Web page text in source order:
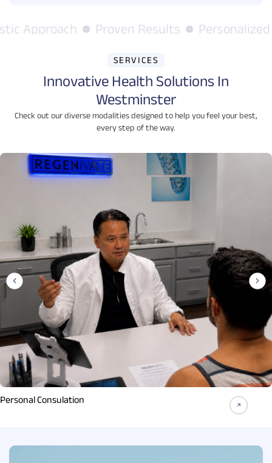
Approach Proven Results Personalized
SERVICES
Innovative Health Solutions In
Westminster
Check out our diverse modalities designed to help you feel your best,
every step of the way.
Personal Consulation